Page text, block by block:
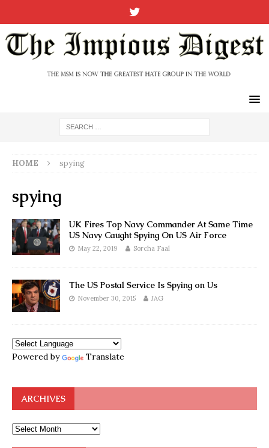
HOME spying
spying
UK Fires Top Navy Commander At Same Time
US Navy Caught Spying On US Air Force
May 22, 2019 Sorcha Faal
The US Postal Service Is Spying on Us
November 30, 2015 JAG
Powered by Translate
ARCHIVES